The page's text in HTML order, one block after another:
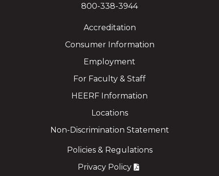
800-338-3944
Accreditation
Consumer Information
Employment
For Faculty & Staff
HEERF Information
Locations
Non-Discrimination Statement
Policies & Regulations
Privacy Policy